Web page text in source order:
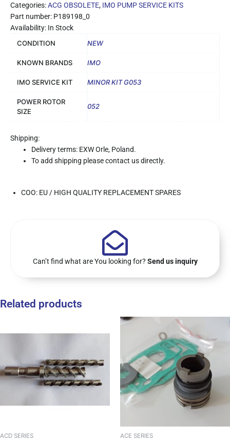
Categories:ACG OBSOLETE, IMO PUMP SERVICE KITS
Part number: P189198_0
Availability: In Stock
CONDITION
NEW
KNOWN BRANDS IMO
IMO SERVICE KIT MINOR KIT G053
POWER ROTOR
SIZE
052
Shipping:
Delivery terms: EXW Orle, Poland.
To add shipping please contact us directly.
COO: EU / HIGH QUALITY REPLACEMENT SPARES
Can’t find what are You looking for? Send us inquiry
Related products
ACD SERIES ACE SERIES